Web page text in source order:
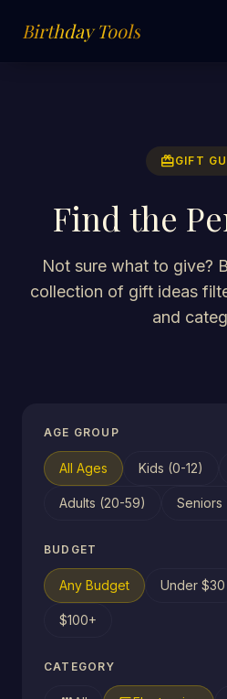
Birthday Tools
redeemGIFT
Find the
Not sure what to give?
collection of gift ideas
and
AGE GROUP
All Ages Kids (0-12)
Adults (20-59) Seniors
BUDGET
Any Budget Under $30
$100+
CATEGORY